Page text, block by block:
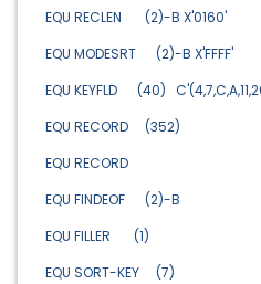
EQU RECLEN (2)-
EQU MODESRT (2)-
EQU KEYFLD (40)
EQU RECORD
EQU
EQU FINDEOF
EQU FILLER
EQU SORT-